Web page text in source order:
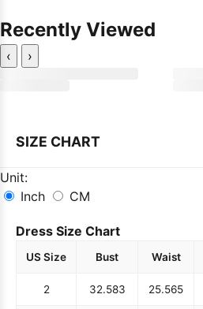
Recently Viewed
‹ ›
SIZE CHART
Unit:
Inch
CM
Dress Size Chart
US Size Bust Waist
2 32.583 25.565